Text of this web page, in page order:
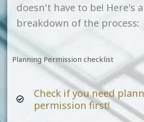
doesn't have to be! Here's
breakdown of the process:
Planning Permission checklist
Check if you need
permission first!